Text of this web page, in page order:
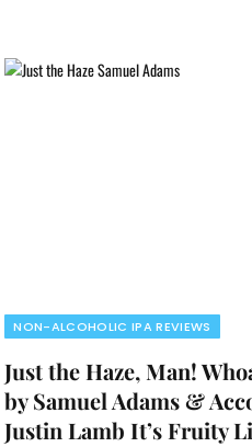
NON-ALCOHOLIC IPA REVIEWS
Just the Haze, Man!
by Samuel Adams &
Justin Lamb It’s Fruity